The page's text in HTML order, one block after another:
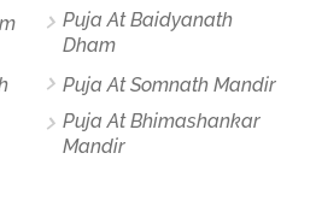
Puja At Baidyanath
Dham
Puja At Somnath Mandir
Puja At Bhimashankar
Mandir